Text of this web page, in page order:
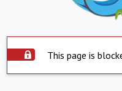
This page is